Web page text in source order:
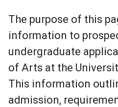
The purpose of this
information to
undergraduate
of Arts at the
This information
admission,